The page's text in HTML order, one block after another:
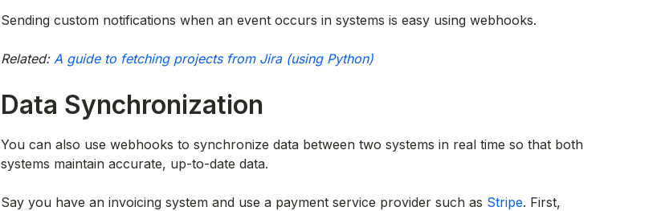
Sending custom notifications when an event occurs in systems is easy using webhooks.
Related: A guide to fetching projects from Jira (using Python)
Data Synchronization
You can also use webhooks to synchronize data between two systems in real time so that both
systems maintain accurate, up-to-date data.
Say you have an invoicing system and use a payment service provider such as Stripe. First,